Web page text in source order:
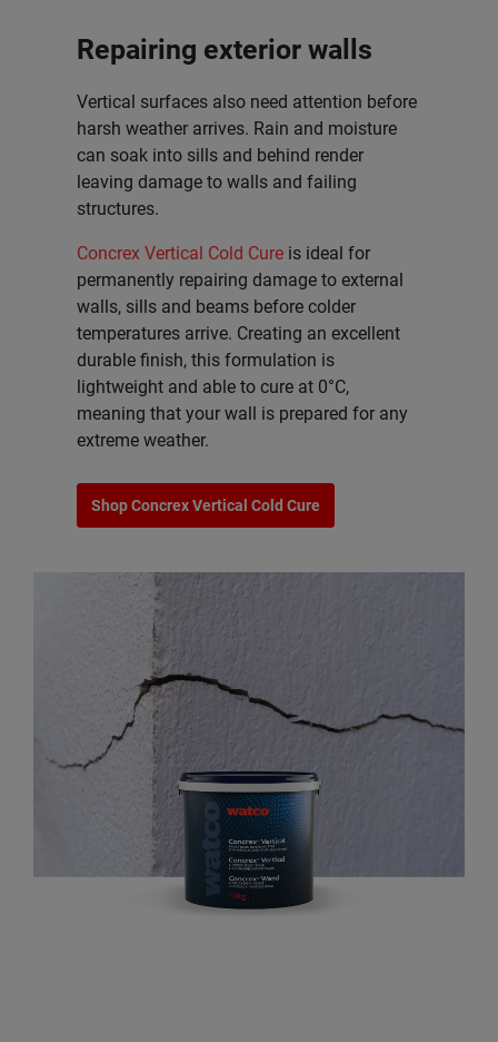
Repairing exterior walls
Vertical surfaces also need attention before
harsh weather arrives. Rain and moisture
can soak into sills and behind render
leaving damage to walls and failing
structures.
Concrex Vertical Cold Cureis ideal for
permanently repairing damage to external
walls, sills and beams before colder
temperatures arrive. Creating an excellent
durable finish, this formulation is
lightweight and able to cure at 0°C,
meaning that your wall is prepared for any
extreme weather.
Shop Concrex Vertical Cold Cure